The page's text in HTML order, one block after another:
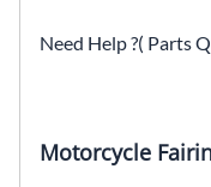
Need Help ?( Parts
Motorcycle